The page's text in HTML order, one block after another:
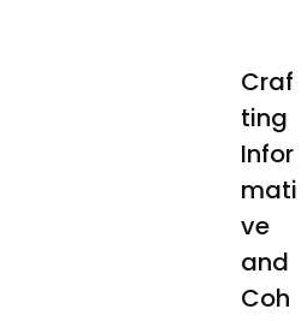
Craf
ting
Infor
mati
ve
and
Coh